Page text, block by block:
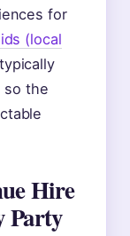
for
(local
so the
Hire
Party